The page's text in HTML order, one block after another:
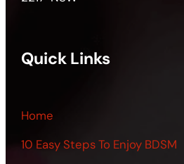
Quick Links
Home
10 Easy Steps To Enjoy BDSM